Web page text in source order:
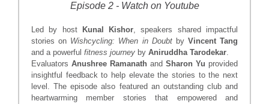
Episode 2 - Watch on Youtube
Led by host Kunal Kishor, speakers shared impactful
stories on Wishcycling: When in Doubtby Vincent Tang
and a powerful fitness journey by Aniruddha Tarodekar.
Evaluators Anushree Ramanath and Sharon Yu provided
insightful feedback to help elevate the stories to the next
level. The episode also featured an outstanding club and
heartwarming member stories that empowered and